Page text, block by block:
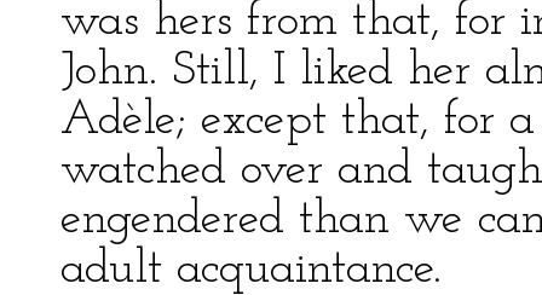
was hers from that, for
John. Still, I liked her
Adèle; except that, for
watched over and
engendered than we
adult acquaintance.